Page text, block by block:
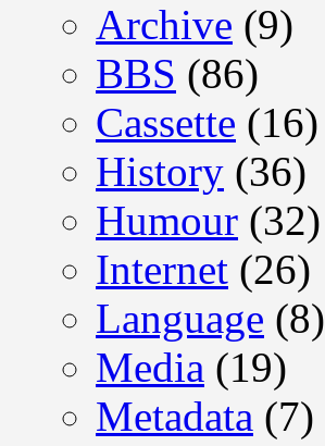
Archive (9)
BBS (86)
Cassette (16)
History (36)
Humour (32)
Internet (26)
Language (8)
Media (19)
Metadata (7)